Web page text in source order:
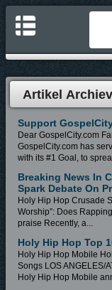
Artikel
Support
Dear GospelCity.com
GospelCity.com has
with its #1 Goal, to
Breaking News In
Spark Debate On
Holy Hip Hop Crusade
Worship”: Does
praise Recently, a...
Holy Hip Hop Top
Holy Hip Hop Mobile
Songs LOS ANGELES/
Holy Hip Hop Mobile